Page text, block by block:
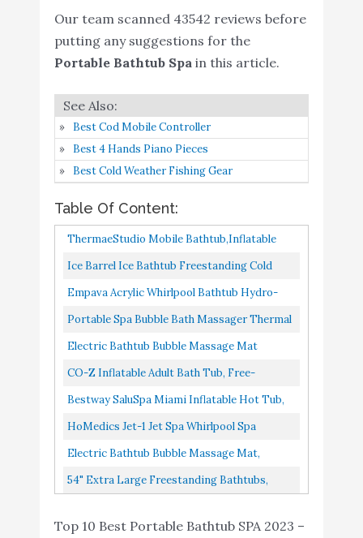
5
Waterproof Tub
Massaging Spa
8.6
Amazon
7
Bestway SaluSpa Miami
Inflatable Hot Tub
Buy On
Amazon
8
HoMedics Jet-1 Jet Spa
Electric Bathtub Bubble
8.4
Buy On
54" Extra Large
Freestanding Bathtubs
Buy On
Our team scanned 43542 reviews before
putting any suggestions for the
Portable Bathtub Spa in this article.
Best Cod Mobile Controller
Best 4 Hands Piano Pieces
Best Cold Weather Fishing Gear
Table Of Content:
ThermaeStudio Mobile Bathtub,Inflatable
Bathtub -SPA Bathtub
Ice Barrel Ice Bathtub Freestanding Cold
Therapy Training Tub An Ice Bath Tub For
Empava Acrylic Whirlpool Bathtub Hydro-
Massage Soaking SPA Chromatherapy Jets
Portable Spa Bubble Bath Massager Thermal
Spa Waterproof Non-Slip Mat With Suction
Electric Bathtub Bubble Massage Mat
Waterproof Tub Massaging Spa, Full Body
CO-Z Inflatable Adult Bath Tub, Free-
Standing Blow Up Bathtub With Foldable
Bestway SaluSpa Miami Inflatable Hot Tub,
4-Person AirJet Spa
HoMedics Jet-1 Jet Spa Whirlpool Spa
Electric Bathtub Bubble Massage Mat,
Waterproof Tub Massaging Spa, Full Body
Bubbling Bath Thermal Massager...
54" Extra Large Freestanding Bathtubs,
Tub For Adult/Children...
Top 10 Best Portable Bathtub SPA 2023 –